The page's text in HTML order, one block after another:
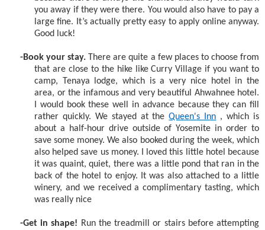
you away if they were there. You would also have to pay a
large fine. It’s actually pretty easy to apply online anyway.
Good luck!
-Book your stay.
There are quite a few places to choose from
that are close to the hike like Curry Village if you want to
camp, Tenaya lodge, which is a very nice hotel in the
area, or the infamous and very beautiful Ahwahnee hotel.
I would book these well in advance because they can fill
rather quickly. We stayed at theQueen's Inn , which is
about a half-hour drive outside of Yosemite in order to
save some money. We also booked during the week, which
also helped save us money. I loved this little hotel because
it was quaint, quiet, there was a little pond that ran in the
back of the hotel to enjoy. It was also attached to a little
winery, and we received a complimentary tasting, which
was really nice
-Get in shape! Run the treadmill or stairs before attempting